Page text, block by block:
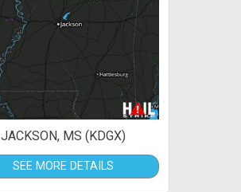
JACKSON, MS (KDGX)
SEE MORE DETAILS